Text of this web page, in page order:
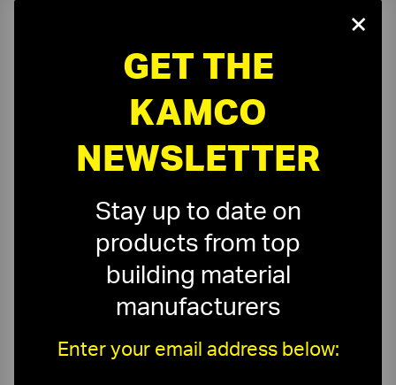
Need a Quote?
Or need assistance with samples & submittals?
×
GET THE
KAMCO
NEWSLETTER
Stay up to date on
products from top
building material
manufacturers
Enter your email address below: